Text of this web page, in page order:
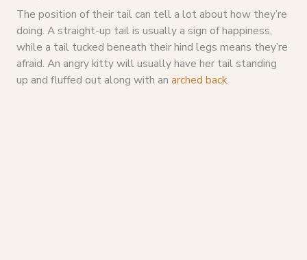
The position of their tail can tell a lot about how they’re
doing. A straight-up tail is usually a sign of happiness,
while a tail tucked beneath their hind legs means they’re
afraid. An angry kitty will usually have her tail standing
up and fluffed out along with an arched back.